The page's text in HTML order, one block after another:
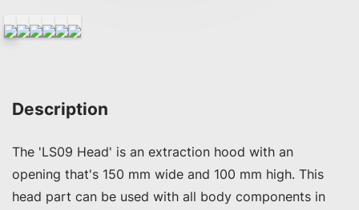
Description
The 'LS09 Head' is an extraction hood with an
opening that's 150 mm wide and 100 mm high. This
head part can be used with all body components in